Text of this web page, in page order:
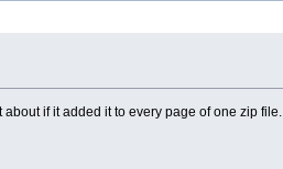
if it added it to every page of one zip file.